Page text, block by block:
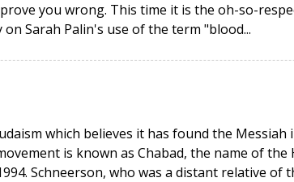
you wrong. This time it is the oh-so-
Sarah Palin's use of the term "blood...
which believes it has found the Messiah
is known as Chabad, the name of the
Schneerson, who was a distant relative of